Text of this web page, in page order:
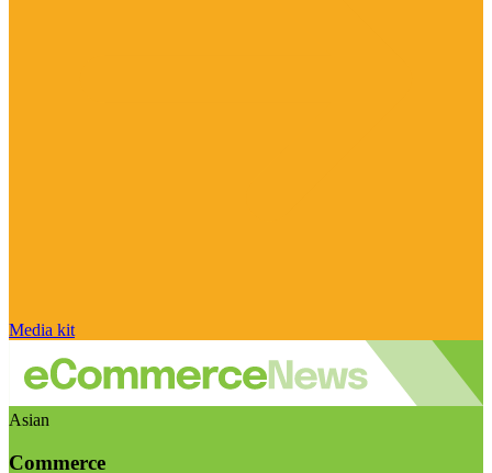
Media kit
Asian
Commerce